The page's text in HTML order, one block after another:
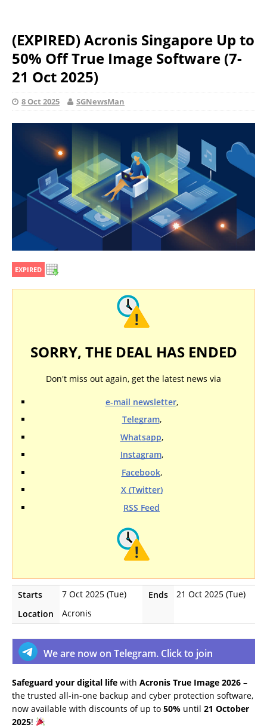
(EXPIRED) Acronis Singapore Up to
50% Off True Image Software (7-
21 Oct 2025)
8 Oct 2025 SGNewsMan
EXPIRED
SORRY, THE DEAL HAS ENDED
Don't miss out again, get the latest news via
e-mail newsletter,
Telegram,
Whatsapp,
Instagram,
Facebook,
X (Twitter)
RSS Feed
Starts 7 Oct 2025 (Tue) Ends
21 Oct 2025 (Tue)
Location
Acronis
We are now on Telegram. Click to join
Safeguard your digital life with Acronis True Image 2026 –
the trusted all-in-one backup and cyber protection software,
now available with discounts of up to 50% until 21 October
2025!